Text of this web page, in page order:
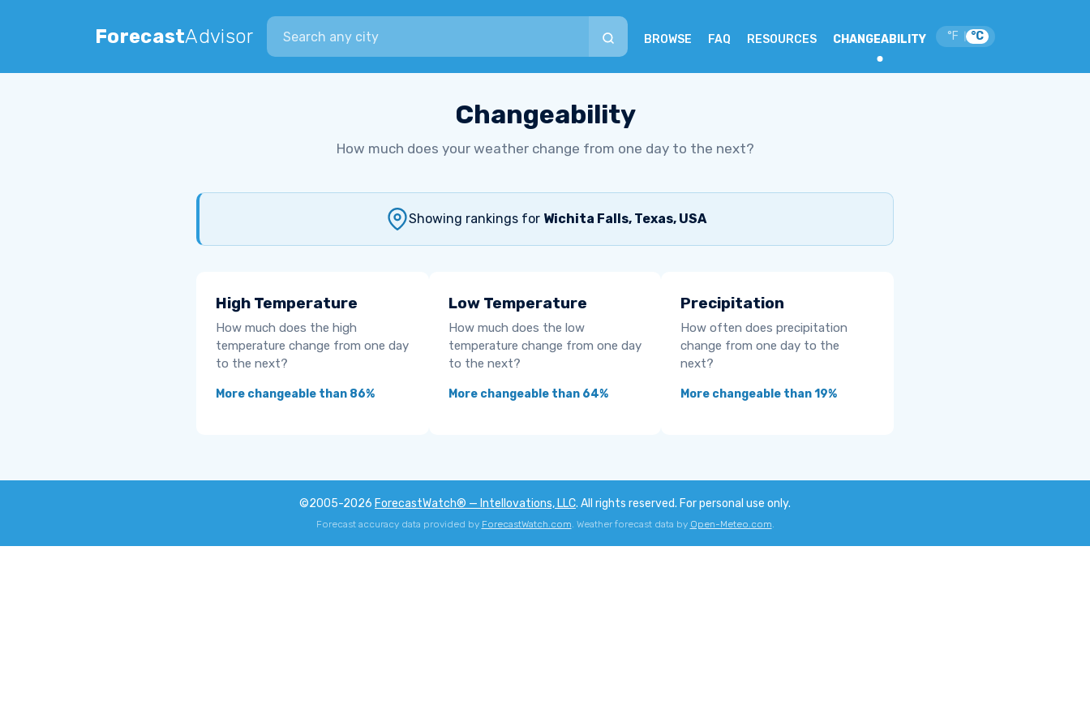
ForecastAdvisor
Search city
BROWSE FAQ RESOURCES CHANGEABILITY °F °C
Changeability
How much does your weather change from one day to the next?
Showing rankings for Wichita Falls, Texas, USA
High Temperature
How much does the high
temperature change from one day
to the next?
More changeable than 86%
Low Temperature
How much does the low
temperature change from one day
to the next?
More changeable than 64%
Precipitation
How often does precipitation
change from one day to the
next?
More changeable than 19%
©2005-2026 ForecastWatch® — Intellovations, LLC. All rights reserved. For personal use only.
Forecast accuracy data provided by ForecastWatch.com. Weather forecast data by Open-Meteo.com.